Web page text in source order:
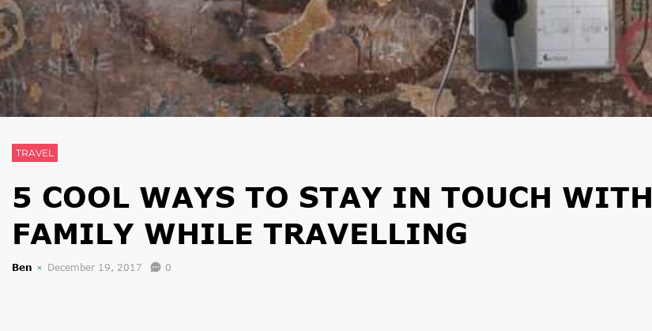
TRAVEL
5 COOL WAYS TO STAY IN TOUCH WITH
FAMILY WHILE TRAVELLING
Ben December 19, 2017 0